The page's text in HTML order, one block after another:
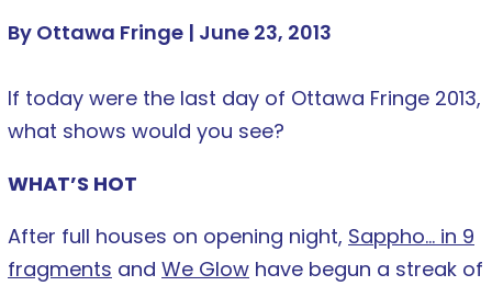
By Ottawa Fringe | June 23, 2013
If today were the last day of Ottawa Fringe 2013,
what shows would you see?
WHAT’S HOT
After full houses on opening night, Sappho… in 9
fragments and We Glow have begun a streak of